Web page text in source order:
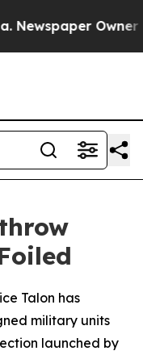
Owner
Talon has
military units
launched by